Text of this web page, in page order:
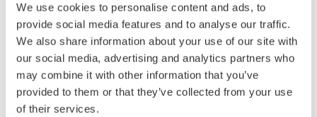
We use cookies to personalise content and ads, to
provide social media features and to analyse our traffic.
We also share information about your use of our site with
our social media, advertising and analytics partners who
may combine it with other information that you’ve
provided to them or that they’ve collected from your use
of their services.
Power Analyzers and Power
Meters
Industry-leading accuracy for
efficiency, harmonics, and power
parameters, ensuring regulatory
compliance and confident design of energy-efficient